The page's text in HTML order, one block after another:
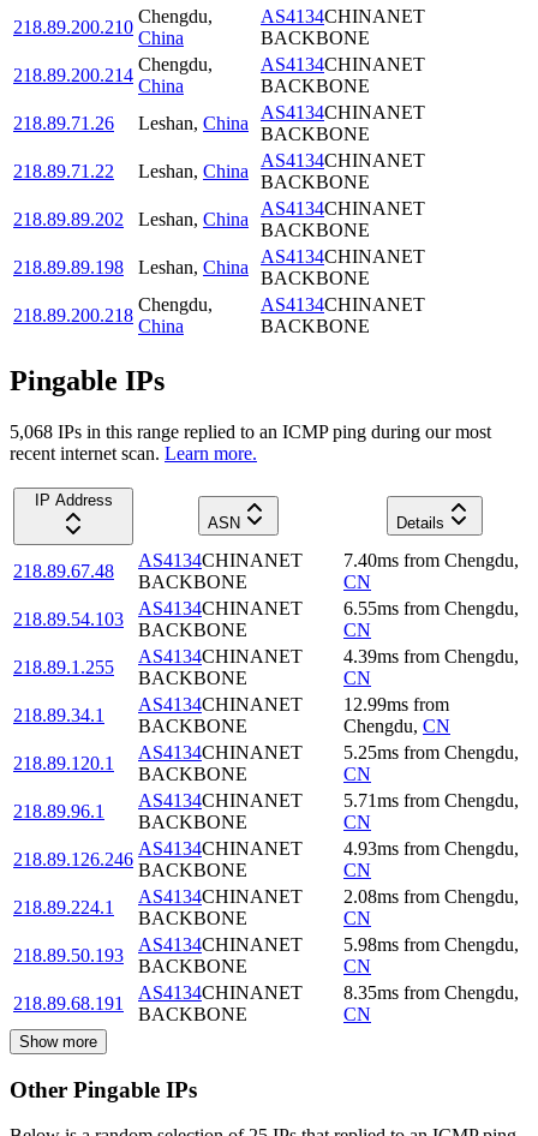
218.89.200.210
Chengdu,
China
AS4134CHINANET
BACKBONE
218.89.200.214
Chengdu,
China
AS4134CHINANET
BACKBONE
218.89.71.26
Leshan, China
AS4134CHINANET
BACKBONE
218.89.71.22
Leshan, China
AS4134CHINANET
BACKBONE
218.89.89.202
Leshan, China
AS4134CHINANET
BACKBONE
218.89.89.198
Leshan, China
AS4134CHINANET
BACKBONE
218.89.200.218
Chengdu,
China
AS4134CHINANET
BACKBONE
Pingable IPs
5,068 IPs in this range replied to an ICMP ping during our most
recent internet scan. Learn more.
IP Address
ASN
Details
218.89.67.48
AS4134CHINANET
BACKBONE
7.40ms from Chengdu,
CN
218.89.54.103
AS4134CHINANET
BACKBONE
6.55ms from Chengdu,
CN
218.89.1.255
AS4134CHINANET
BACKBONE
4.39ms from Chengdu,
CN
218.89.34.1
AS4134CHINANET
BACKBONE
12.99ms from
Chengdu, CN
218.89.120.1
AS4134CHINANET
BACKBONE
5.25ms from Chengdu,
CN
218.89.96.1
AS4134CHINANET
BACKBONE
5.71ms from Chengdu,
CN
218.89.126.246
AS4134CHINANET
BACKBONE
4.93ms from Chengdu,
CN
218.89.224.1
AS4134CHINANET
BACKBONE
2.08ms from Chengdu,
CN
218.89.50.193
AS4134CHINANET
BACKBONE
5.98ms from Chengdu,
CN
218.89.68.191
AS4134CHINANET
BACKBONE
8.35ms from Chengdu,
CN
Show more
Other Pingable IPs